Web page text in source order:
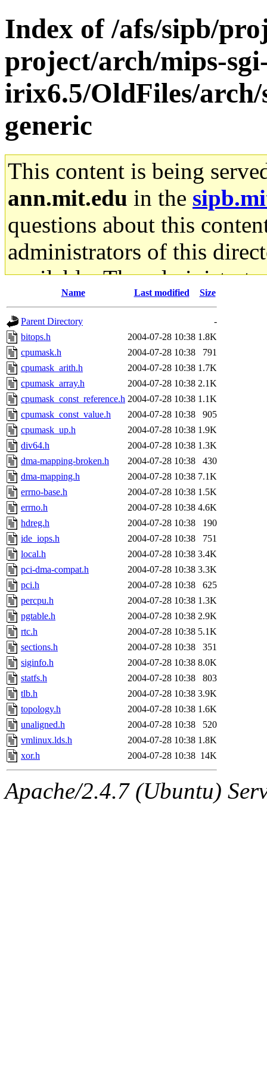
Index of /afs/sipb/
project/arch/mips-
irix6.5/OldFiles/arch/
generic
This content is being
ann.mit.edu in the
questions about this
administrators of this
available. The
gateway are not
ability to remove it.
The administrators of this
system:administrators
mhpower.root,
cfox.root, asedeno.root,
kaduk.root,
jbarnold
of sipb.mit.edu
Name Last modified Size
Parent Directory
-
bitops.h
2004-07-28 10:38 1.8K
cpumask.h
2004-07-28 10:38
791
cpumask_arith.h
2004-07-28 10:38 1.7K
cpumask_array.h
2004-07-28 10:38 2.1K
cpumask_const_reference.h 2004-07-28 10:38 1.1K
cpumask_const_value.h
2004-07-28 10:38
905
cpumask_up.h
2004-07-28 10:38 1.9K
div64.h
2004-07-28 10:38 1.3K
dma-mapping-broken.h
2004-07-28 10:38
430
dma-mapping.h
2004-07-28 10:38 7.1K
errno-base.h
2004-07-28 10:38 1.5K
errno.h
2004-07-28 10:38 4.6K
hdreg.h
2004-07-28 10:38
190
ide_iops.h
2004-07-28 10:38
751
local.h
2004-07-28 10:38 3.4K
pci-dma-compat.h
2004-07-28 10:38 3.3K
pci.h
2004-07-28 10:38
625
percpu.h
2004-07-28 10:38 1.3K
pgtable.h
2004-07-28 10:38 2.9K
rtc.h
2004-07-28 10:38 5.1K
sections.h
2004-07-28 10:38
351
siginfo.h
2004-07-28 10:38 8.0K
statfs.h
2004-07-28 10:38
803
tlb.h
2004-07-28 10:38 3.9K
topology.h
2004-07-28 10:38 1.6K
unaligned.h
2004-07-28 10:38
520
vmlinux.lds.h
2004-07-28 10:38 1.8K
xor.h
2004-07-28 10:38 14K
Apache/2.4.7 (Ubuntu)